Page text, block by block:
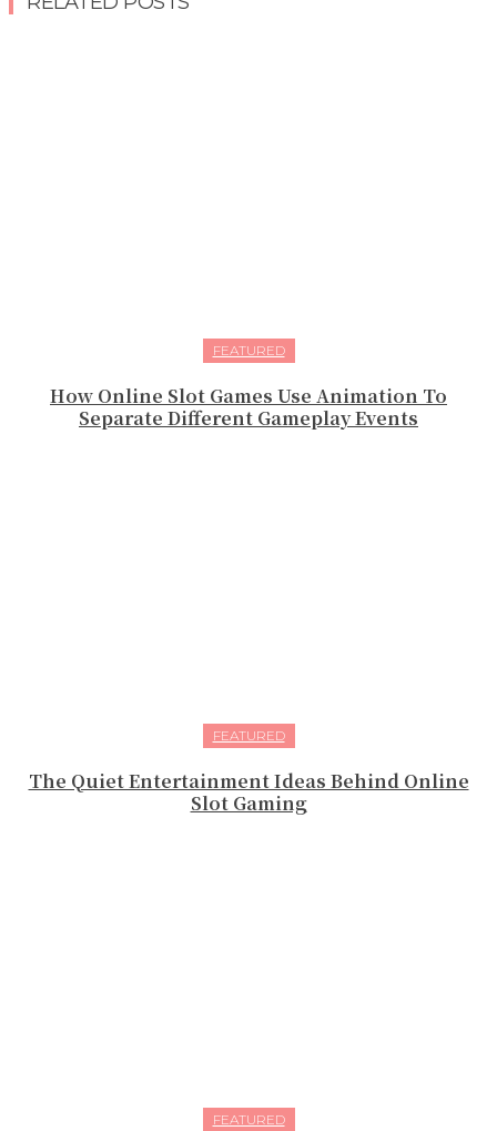
FEATURED
How Online Slot Games Use Animation To
Separate Different Gameplay Events
FEATURED
The Quiet Entertainment Ideas Behind Online
Slot Gaming
FEATURED